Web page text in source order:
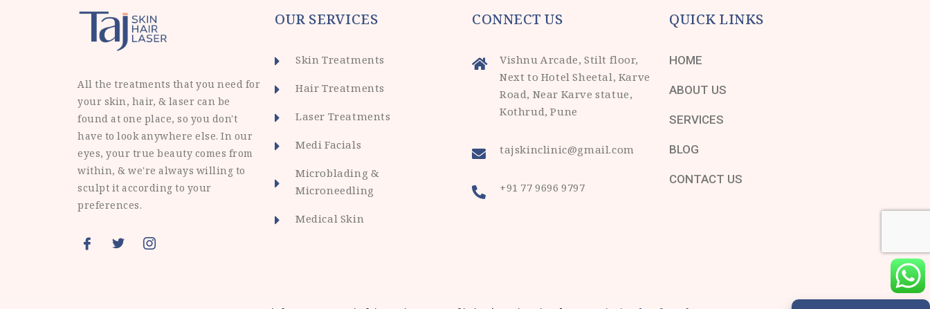
All the treatments that you need for
your skin, hair, & laser can be
found at one place, so you don't
have to look anywhere else. In our
eyes, your true beauty comes from
within, & we're always willing to
sculpt it according to your
preferences.
OUR SERVICES
Skin Treatments
Hair Treatments
Laser Treatments
Medi Facials
Microblading &
Microneedling
Medical Skin
CONNECT US
Vishnu Arcade, Stilt floor,
Next to Hotel Sheetal, Karve
Road, Near Karve statue,
Kothrud, Pune
tajskinclinic@gmail.com
+91 77 9696 9797
QUICK LINKS
HOME
ABOUT US
SERVICES
BLOG
CONTACT US